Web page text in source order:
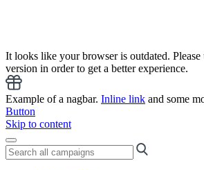
It looks like your browser is outdated. Please
version in order to get a better experience.
Example of a nagbar. Inline link and some
Button
Skip to content